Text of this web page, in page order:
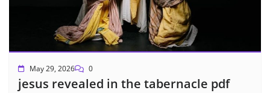
May 29, 2026 0
jesus revealed in the tabernacle pdf